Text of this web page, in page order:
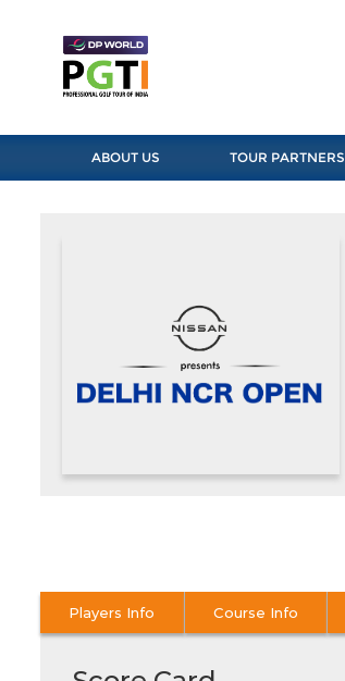
ABOUT US TOUR PARTNERS
Players Info Course Info